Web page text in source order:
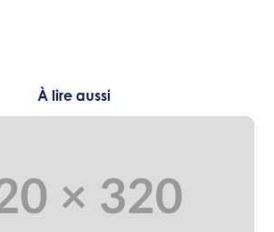
À lire aussi